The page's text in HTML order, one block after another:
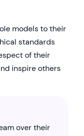
models to their
standards
of their
inspire others
over their